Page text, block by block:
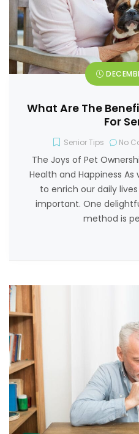
What Are The
For
Senior Tips No
The Joys of Pet
Health and Happiness
to enrich our daily
important. One
method is